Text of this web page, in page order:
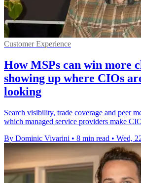
Customer Experience
How MSPs can win more
showing up where CIOs
looking
Search visibility, trade coverage and peer
which managed service providers make
By Dominic Vivarini • 8 min read • Wed,